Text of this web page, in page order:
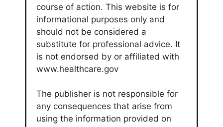
course of action. This website is for
informational purposes only and
should not be considered a
substitute for professional advice. It
is not endorsed by or affiliated with
www.healthcare.gov
The publisher is not responsible for
any consequences that arise from
using the information provided on